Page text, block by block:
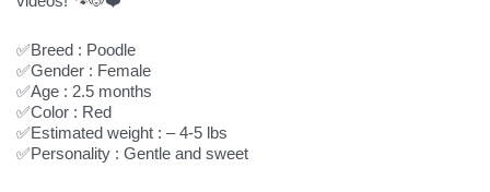
✅Breed : Poodle
✅Gender : Female
✅Age : 2.5 months
✅Color : Red
✅Estimated weight : – 4-5 lbs
✅Personality : Gentle and sweet